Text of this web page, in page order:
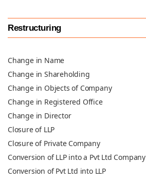
Restructuring
Change in Name
Change in Shareholding
Change in Objects of Company
Change in Registered Office
Change in Director
Closure of LLP
Closure of Private Company
Conversion of LLP into a Pvt Ltd Company
Conversion of Pvt Ltd into LLP